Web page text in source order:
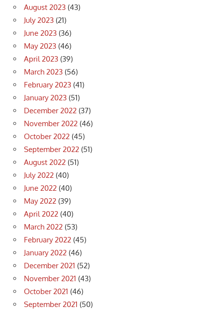
August 2023 (43)
July 2023 (21)
June 2023 (36)
May 2023 (46)
April 2023 (39)
March 2023 (56)
February 2023 (41)
January 2023 (51)
December 2022 (37)
November 2022 (46)
October 2022 (45)
September 2022 (51)
August 2022 (51)
July 2022 (40)
June 2022 (40)
May 2022 (39)
April 2022 (40)
March 2022 (53)
February 2022 (45)
January 2022 (46)
December 2021 (52)
November 2021 (43)
October 2021 (46)
September 2021 (50)